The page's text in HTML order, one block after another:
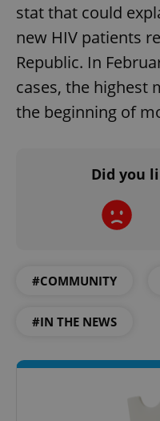
stat that could
new HIV patients
Republic. In
cases, the highest
the beginning of
Did you
#COMMUNITY
#IN THE NEWS